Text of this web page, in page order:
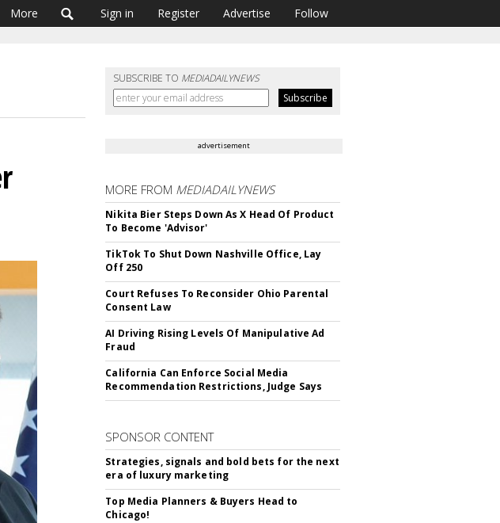
More Sign in Register Advertise Follow
SUBSCRIBE TO MEDIADAILYNEWS
advertisement
MORE FROM MEDIADAILYNEWS
Nikita Bier Steps Down As X Head Of Product
To Become 'Advisor'
TikTok To Shut Down Nashville Office, Lay
Off 250
Court Refuses To Reconsider Ohio Parental
Consent Law
AI Driving Rising Levels Of Manipulative Ad
Fraud
California Can Enforce Social Media
Recommendation Restrictions, Judge Says
SPONSOR CONTENT
Strategies, signals and bold bets for the next
era of luxury marketing
Top Media Planners & Buyers Head to
Chicago!